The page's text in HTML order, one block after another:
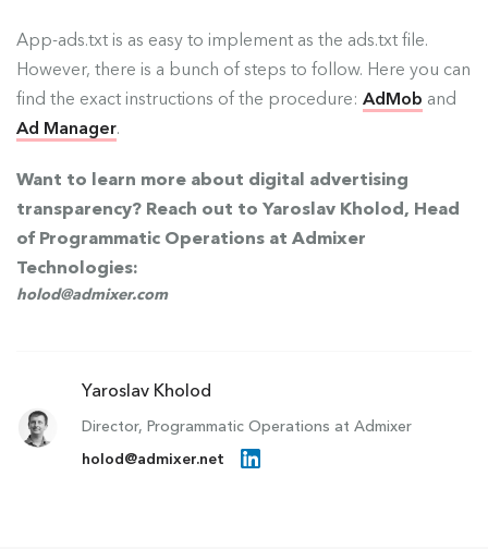
App-ads.txt is as easy to implement as the ads.txt file.
However, there is a bunch of steps to follow. Here you can
find the exact instructions of the procedure: AdMob and
Ad Manager.
Want to learn more about digital advertising
transparency? Reach out to Yaroslav Kholod, Head
of Programmatic Operations at Admixer
Technologies:
holod@admixer.com
Yaroslav Kholod
Director, Programmatic Operations at Admixer
holod@admixer.net